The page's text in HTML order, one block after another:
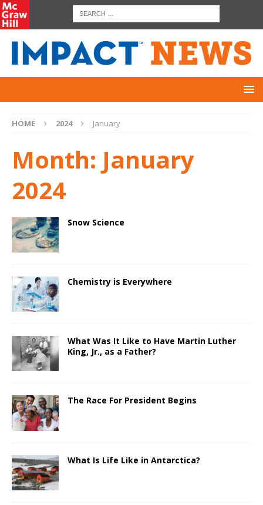
HOME 2024 January
Month: January
2024
Snow Science
Chemistry is Everywhere
What Was It Like to Have Martin Luther
King, Jr., as a Father?
The Race For President Begins
What Is Life Like in Antarctica?